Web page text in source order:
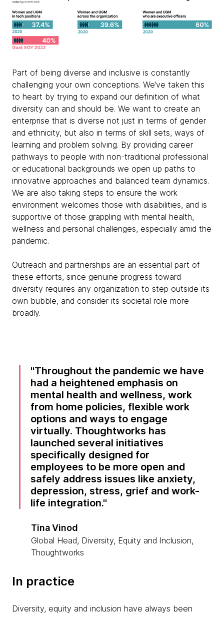
Part of being diverse and inclusive is constantly
challenging your own conceptions. We’ve taken this
to heart by trying to expand our definition of what
diversity can and should be. We want to create an
enterprise that is diverse not just in terms of gender
and ethnicity, but also in terms of skill sets, ways of
learning and problem solving. By providing career
pathways to people with non-traditional professional
or educational backgrounds we open up paths to
innovative approaches and balanced team dynamics.
We are also taking steps to ensure the work
environment welcomes those with disabilities, and is
supportive of those grappling with mental health,
wellness and personal challenges, especially amid the
pandemic.
Outreach and partnerships are an essential part of
these efforts, since genuine progress toward
diversity requires any organization to step outside its
own bubble, and consider its societal role more
broadly.
Throughout the pandemic we have
had a heightened emphasis on
mental health and wellness, work
from home policies, flexible work
options and ways to engage
virtually. Thoughtworks has
launched several initiatives
specifically designed for
employees to be more open and
safely address issues like anxiety,
depression, stress, grief and work-
life integration.
Tina Vinod
Global Head, Diversity, Equity and Inclusion,
Thoughtworks
In practice
Diversity, equity and inclusion have always been